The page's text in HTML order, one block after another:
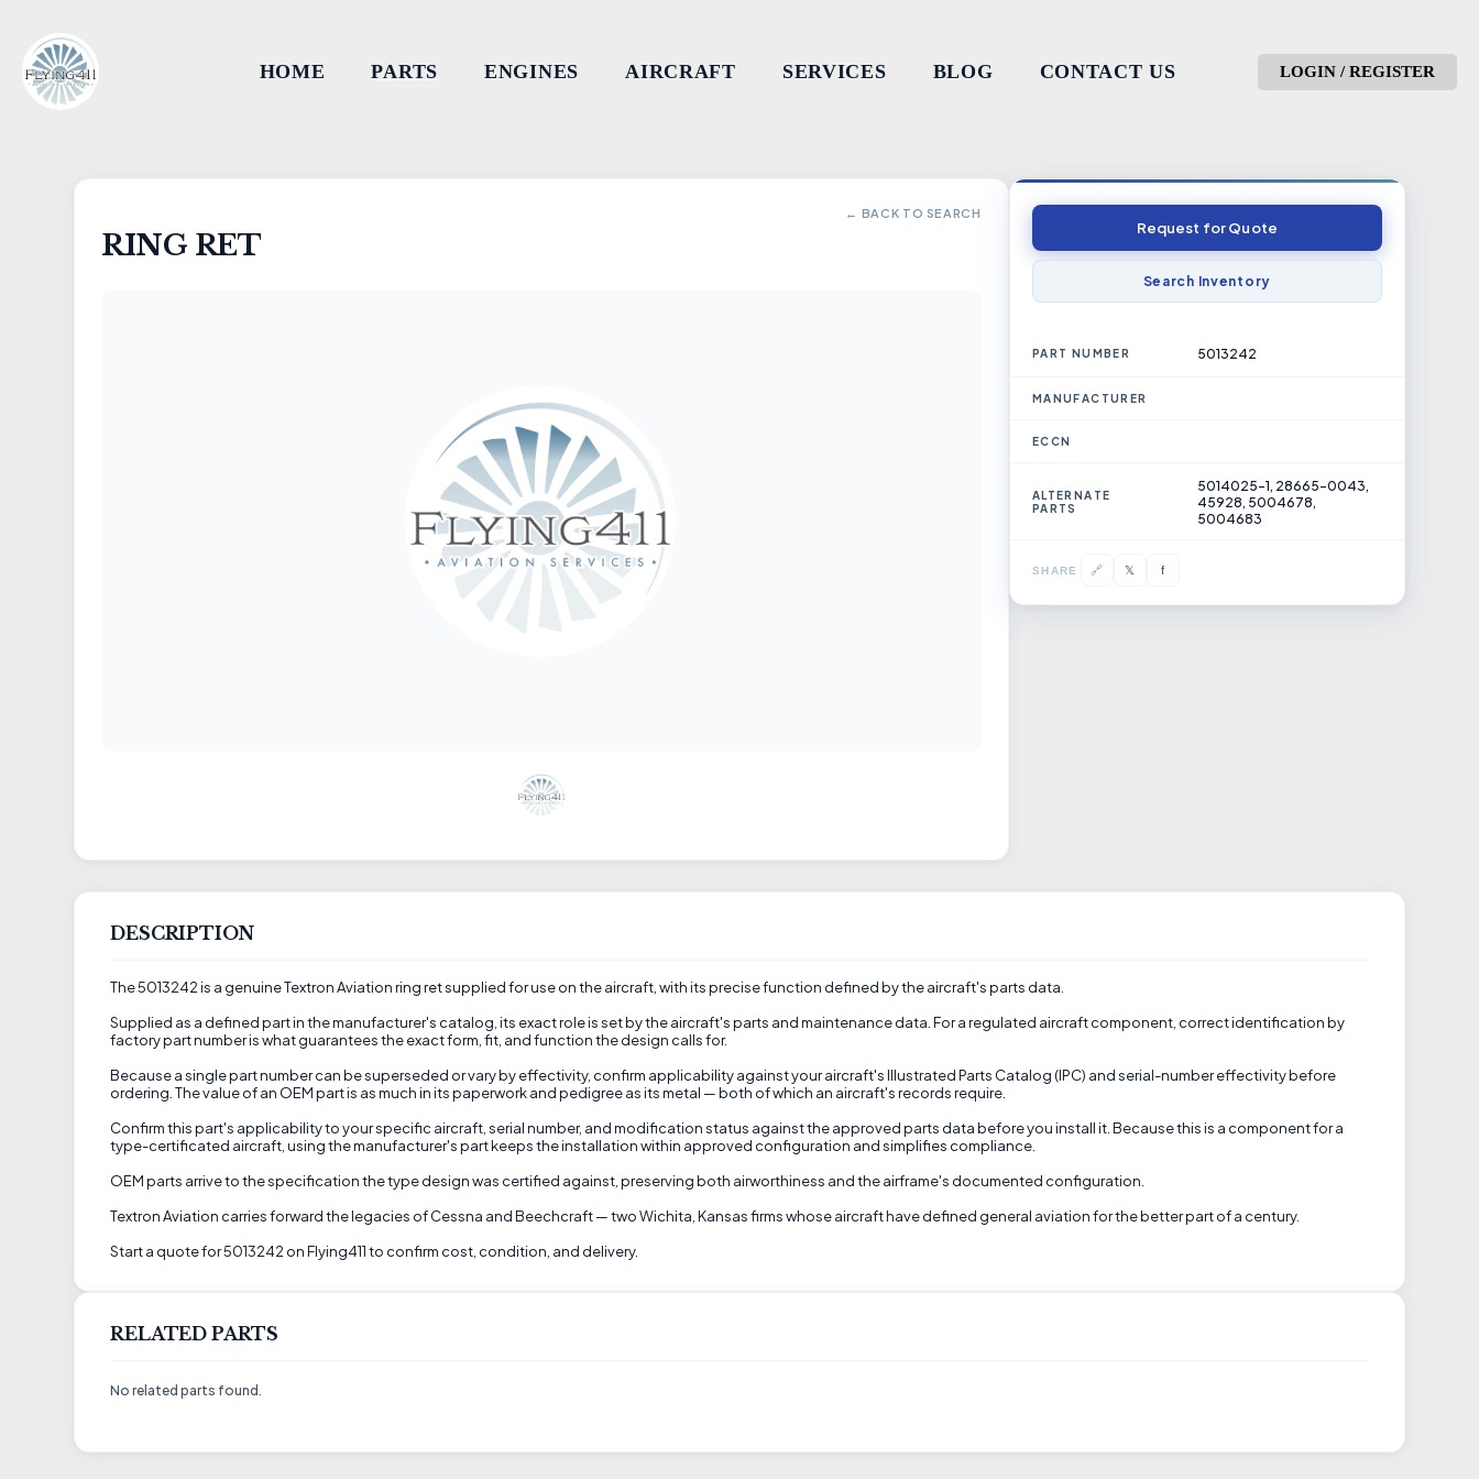
HOME PARTS ENGINES AIRCRAFT SERVICES BLOG CONTACT US LOGIN / REGISTER
← BACK TO SEARCH
RING RET Request for Quote
Search Inventory
PART NUMBER 5013242
MANUFACTURER
ECCN
ALTERNATE
PARTS
5014025-1, 28665-0043,
45928, 5004678,
5004683
SHARE 🔗 𝕏 f
DESCRIPTION
The 5013242 is a genuine Textron Aviation ring ret supplied for use on the aircraft, with its precise function defined by the aircraft's parts data.
Supplied as a defined part in the manufacturer's catalog, its exact role is set by the aircraft's parts and maintenance data. For a regulated aircraft component, correct identification by
factory part number is what guarantees the exact form, fit, and function the design calls for.
Because a single part number can be superseded or vary by effectivity, confirm applicability against your aircraft's Illustrated Parts Catalog (IPC) and serial-number effectivity before
ordering. The value of an OEM part is as much in its paperwork and pedigree as its metal — both of which an aircraft's records require.
Confirm this part's applicability to your specific aircraft, serial number, and modification status against the approved parts data before you install it. Because this is a component for a
type-certificated aircraft, using the manufacturer's part keeps the installation within approved configuration and simplifies compliance.
OEM parts arrive to the specification the type design was certified against, preserving both airworthiness and the airframe's documented configuration.
Textron Aviation carries forward the legacies of Cessna and Beechcraft — two Wichita, Kansas firms whose aircraft have defined general aviation for the better part of a century.
Start a quote for 5013242 on Flying411 to confirm cost, condition, and delivery.
RELATED PARTS
No related parts found.